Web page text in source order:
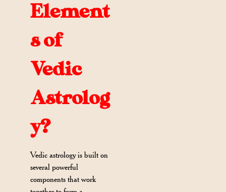
Element
s of
Vedic
Astrolog
y?
Vedic astrology is built on
several powerful
components that work